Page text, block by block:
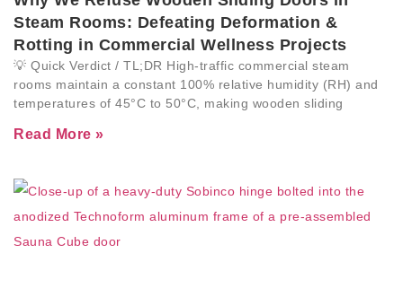
Steam Rooms: Defeating Deformation &
Rotting in Commercial Wellness Projects
💡 Quick Verdict / TL;DR High-traffic commercial steam
rooms maintain a constant 100% relative humidity (RH) and
temperatures of 45°C to 50°C, making wooden sliding
Read More »